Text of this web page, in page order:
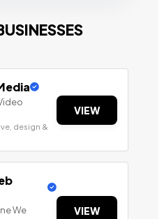
design &
VIEW
We
VIEW